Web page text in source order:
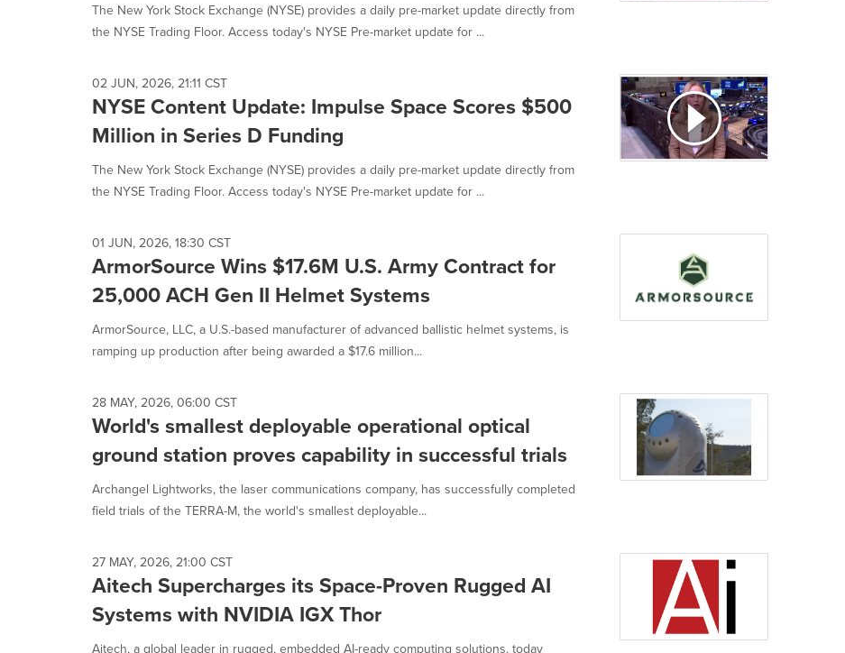
The New York Stock Exchange (NYSE) provides a daily pre-market update directly from
the NYSE Trading Floor. Access today's NYSE Pre-market update for ...
02 JUN, 2026, 21:11 CST
NYSE Content Update: Impulse Space Scores $500
Million in Series D Funding
The New York Stock Exchange (NYSE) provides a daily pre-market update directly from
the NYSE Trading Floor. Access today's NYSE Pre-market update for ...
01 JUN, 2026, 18:30 CST
ArmorSource Wins $17.6M U.S. Army Contract for
25,000 ACH Gen II Helmet Systems
ArmorSource, LLC, a U.S.-based manufacturer of advanced ballistic helmet systems, is
ramping up production after being awarded a $17.6 million...
28 MAY, 2026, 06:00 CST
World's smallest deployable operational optical
ground station proves capability in successful trials
Archangel Lightworks, the laser communications company, has successfully completed
field trials of the TERRA-M, the world's smallest deployable...
27 MAY, 2026, 21:00 CST
Aitech Supercharges its Space-Proven Rugged AI
Systems with NVIDIA IGX Thor
Aitech, a global leader in rugged, embedded AI-ready computing solutions, today